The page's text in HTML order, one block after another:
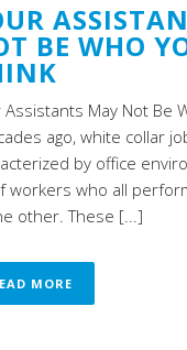
BE WHO
Assistants May Not Be
ago, white collar
by office
workers who all
other. These [...]
MORE